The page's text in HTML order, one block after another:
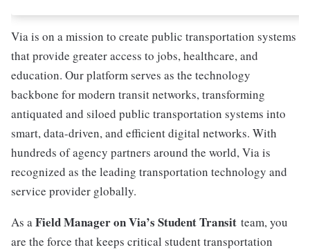
Via is on a mission to create public transportation systems
that provide greater access to jobs, healthcare, and
education. Our platform serves as the technology
backbone for modern transit networks, transforming
antiquated and siloed public transportation systems into
smart, data-driven, and efficient digital networks. With
hundreds of agency partners around the world, Via is
recognized as the leading transportation technology and
service provider globally.
As aField Manager on Via’s Student Transit team, you
are the force that keeps critical student transportation